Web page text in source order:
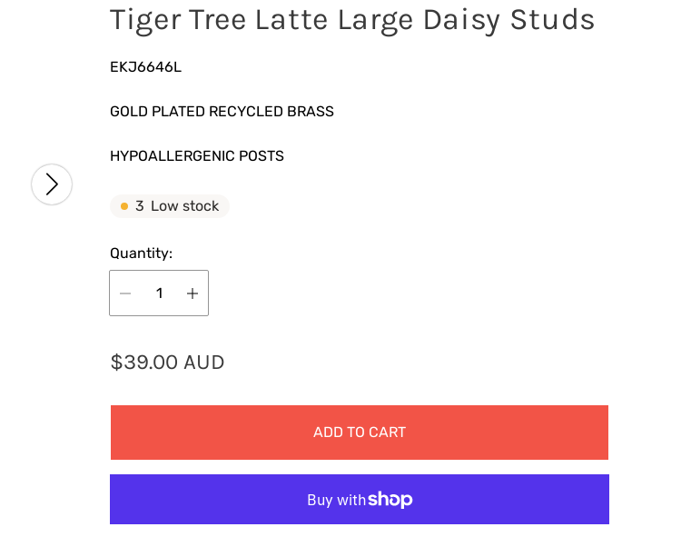
Tiger Tree Latte Large Daisy Studs
EKJ6646L
GOLD PLATED RECYCLED BRASS
HYPOALLERGENIC POSTS
3 Low stock
Quantity:
R
l
$39.00 AUD
ADD TO CART